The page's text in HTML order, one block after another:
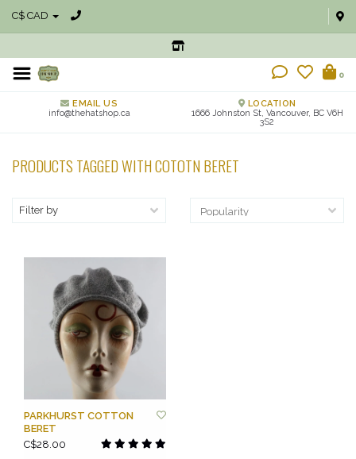
C$ CAD
0
EMAIL US
info@thehatshop.ca
LOCATION
1666 Johnston St, Vancouver, BC V6H
3S2
PRODUCTS TAGGED WITH COTOTN BERET
Filter by
PARKHURST COTTON
BERET
C$28.00